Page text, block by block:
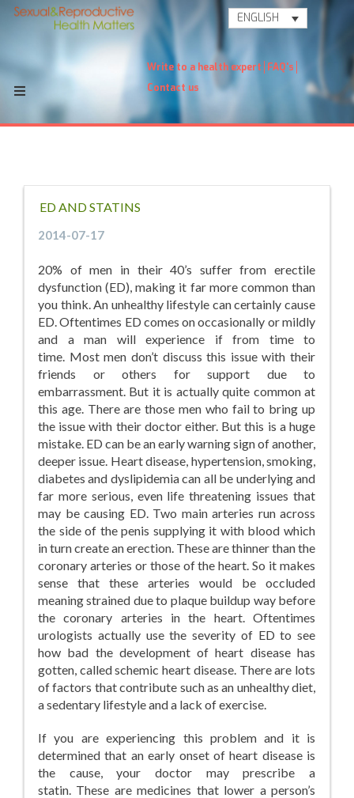
ENGLISH
Write to a health expert FAQ's
Contact us
ED AND STATINS
2014-07-17
20% of men in their 40’s suffer from erectile
dysfunction (ED), making it far more common than
you think. An unhealthy lifestyle can certainly cause
ED. Oftentimes ED comes on occasionally or mildly
and a man will experience if from time to
time. Most men don’t discuss this issue with their
friends or others for support due to
embarrassment. But it is actually quite common at
this age. There are those men who fail to bring up
the issue with their doctor either. But this is a huge
mistake. ED can be an early warning sign of another,
deeper issue. Heart disease, hypertension, smoking,
diabetes and dyslipidemia can all be underlying and
far more serious, even life threatening issues that
may be causing ED. Two main arteries run across
the side of the penis supplying it with blood which
in turn create an erection. These are thinner than the
coronary arteries or those of the heart. So it makes
sense that these arteries would be occluded
meaning strained due to plaque buildup way before
the coronary arteries in the heart. Oftentimes
urologists actually use the severity of ED to see
how bad the development of heart disease has
gotten, called schemic heart disease. There are lots
of factors that contribute such as an unhealthy diet,
a sedentary lifestyle and a lack of exercise.
If you are experiencing this problem and it is
determined that an early onset of heart disease is
the cause, your doctor may prescribe a
statin. These are medicines that lower a person’s